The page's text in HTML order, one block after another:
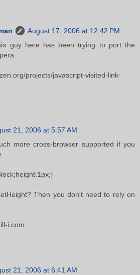
August 17, 2006 at 12:42 PM
guy here has been trying to port the
projects/javascript-visited-link-
21, 2006 at 5:57 AM
more cross-browser supported if you
Then you don't need to rely on
i.com
21, 2006 at 6:41 AM